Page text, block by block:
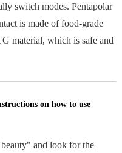
switch modes. Pentapolar
is made of food-grade
material, which is safe and
on how to use
beauty" and look for the